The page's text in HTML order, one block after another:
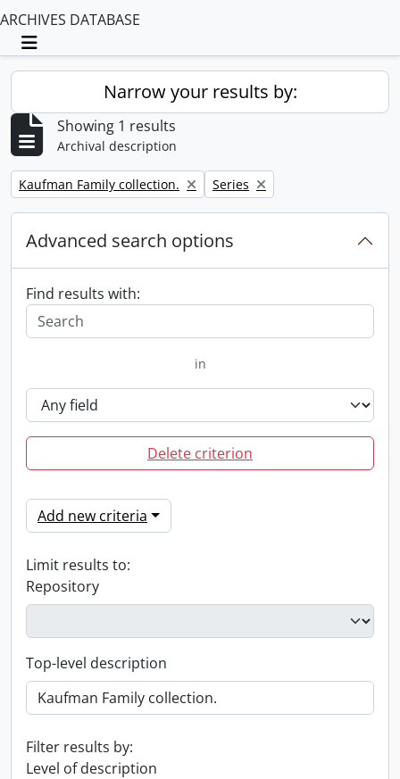
ARCHIVES DATABASE
Toggle navigation
Narrow your results by:
Showing 1 results
Archival description
Remove filter:
Kaufman Family collection. Remove filter:
Series
Advanced search options
Find results with:
in
Delete criterion
Add new criteria
Limit results to:
Repository
Top-level description
Filter results by:
Level of description